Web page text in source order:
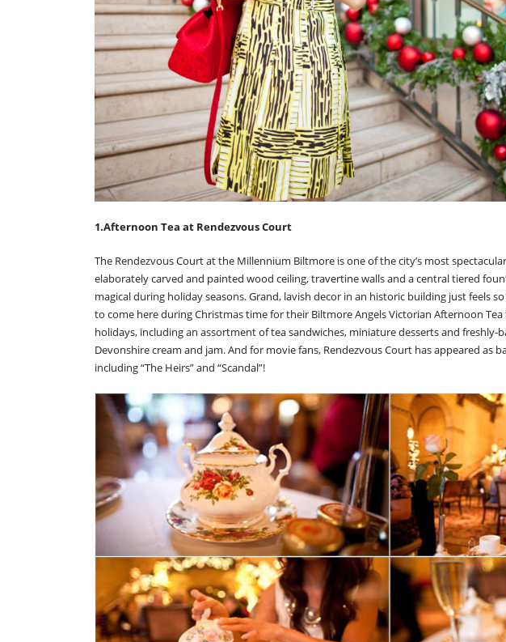
1.Afternoon Tea at Rendezvous Court
The Rendezvous Court at the Millennium Biltmore is one of the city’s most
elaborately carved and painted wood ceiling, travertine walls and a central tiered
magical during holiday seasons. Grand, lavish decor in an historic building just feels
to come here during Christmas time for their Biltmore Angels Victorian Afternoon
holidays, including an assortment of tea sandwiches, miniature desserts and freshly-
Devonshire cream and jam. And for movie fans, Rendezvous Court has appeared as
including “The Heirs” and “Scandal”!